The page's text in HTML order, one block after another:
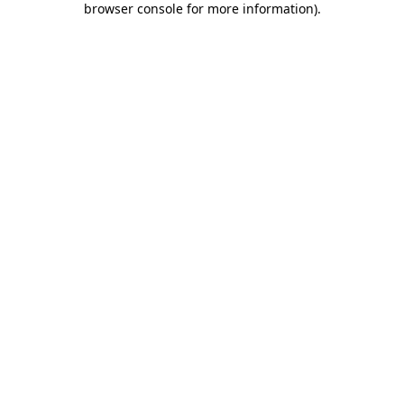
browser console for more information).